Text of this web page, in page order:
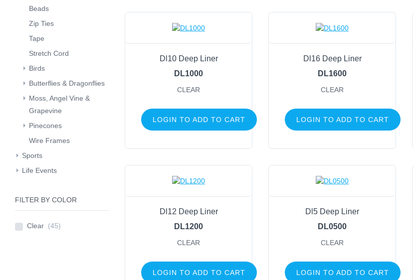
Dl10 Deep Liner
DL1000
CLEAR
LOGIN TO ADD TO CART
Dl16 Deep Liner
DL1600
CLEAR
LOGIN TO ADD TO CART
Dl12 Deep Liner
DL1200
CLEAR
LOGIN TO ADD TO CART
Dl5 Deep Liner
DL0500
CLEAR
LOGIN TO ADD TO CART
Beads
Zip Ties
Tape
Stretch Cord
Birds
Butterflies & Dragonflies
Moss, Angel Vine &
Grapevine
Pinecones
Wire Frames
Sports
Life Events
FILTER BY COLOR
Clear (45)